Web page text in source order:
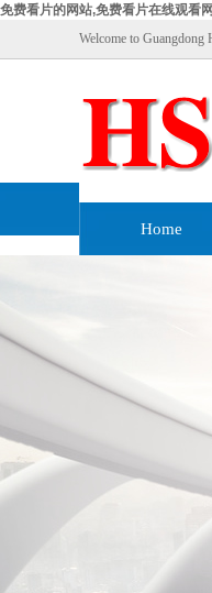
免费看片的网站,免费看片在线观看
Welcome to
Home